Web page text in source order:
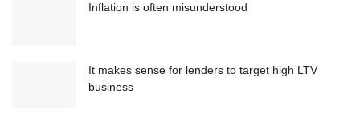
Inflation is often misunderstood
It makes sense for lenders to target high LTV
business